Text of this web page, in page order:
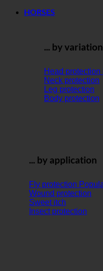
HORSES
... by variation
Head protection
Neck protection
Leg protection
Body protection
... by application
Fly protection
Wound protection
Sweet itch
Insect protection